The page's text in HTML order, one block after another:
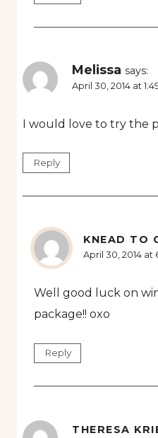
Melissa says:
April 30, 2014 at
I would love to try the
Reply
KNEAD TO
April 30, 2014 at
Well good luck on
package!! oxo
Reply
THERESA